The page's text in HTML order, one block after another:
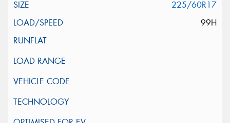
225/60R17
99H